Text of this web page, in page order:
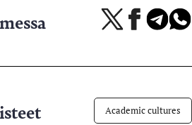
Jaa
palvelussa
Jaa Jaa Jaa
Academic cultures